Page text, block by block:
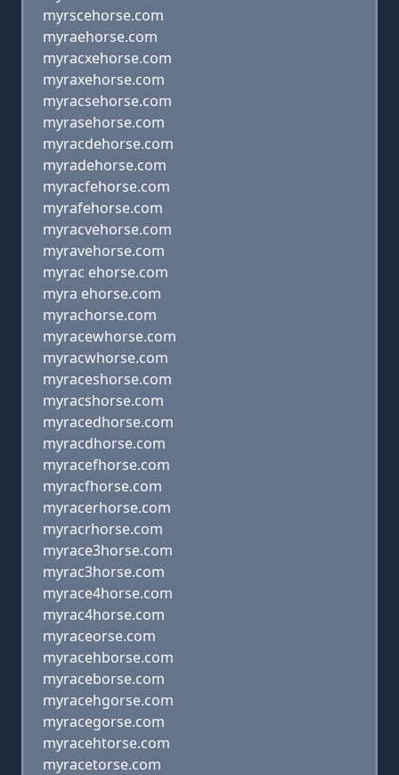
myrscehorse.com
myraehorse.com
myracxehorse.com
myraxehorse.com
myracsehorse.com
myrasehorse.com
myracdehorse.com
myradehorse.com
myracfehorse.com
myrafehorse.com
myracvehorse.com
myravehorse.com
myrac ehorse.com
myra ehorse.com
myrachorse.com
myracewhorse.com
myracwhorse.com
myraceshorse.com
myracshorse.com
myracedhorse.com
myracdhorse.com
myracefhorse.com
myracfhorse.com
myracerhorse.com
myracrhorse.com
myrace3horse.com
myrac3horse.com
myrace4horse.com
myrac4horse.com
myraceorse.com
myracehborse.com
myraceborse.com
myracehgorse.com
myracegorse.com
myracehtorse.com
myracetorse.com